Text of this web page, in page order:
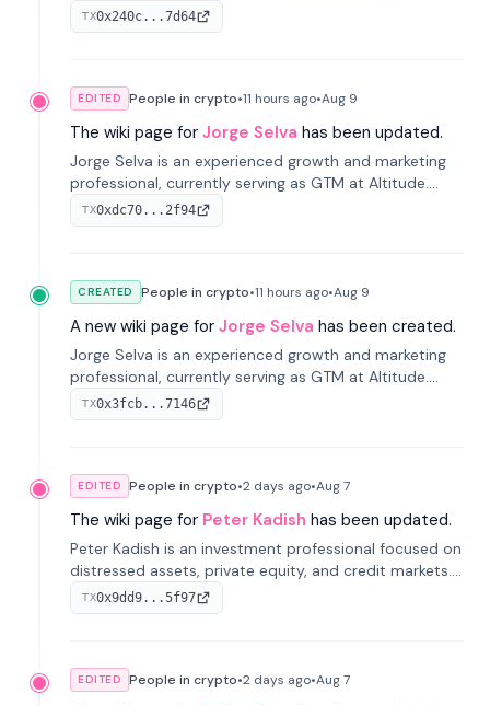
through an innovative Main Chain and Proof Chain
architecture. Launched in 2024, it supports smart
TX0x240c...7d64
EDITED People in crypto•11 hours ago•Aug 9
The wiki page for Jorge Selva has been updated.
Jorge Selva is an experienced growth and marketing
professional, currently serving as GTM at Altitude.
With a background in stablecoins and finance, he
previously led growth at Safe and cofounded Siempo
TX0xdc70...2f94
CREATED People in crypto•11 hours ago•Aug 9
A new wiki page for Jorge Selva has been created.
Jorge Selva is an experienced growth and marketing
professional, currently serving as GTM at Altitude.
With a background in stablecoins and finance, he
previously led growth at Safe and cofounded Siempo
TX0x3fcb...7146
EDITED People in crypto•2 days ago•Aug 7
The wiki page for Peter Kadish has been updated.
Peter Kadish is an investment professional focused on
distressed assets, private equity, and credit markets.
He has held senior roles at LynxCap Investments, DDM
Holding, and RUSNANO, with a career spanning
TX0x9dd9...5f97
EDITED People in crypto•2 days ago•Aug 7